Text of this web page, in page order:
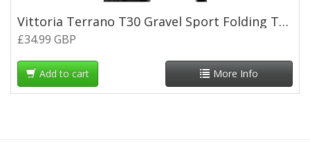
Vittoria Terrano T30 Gravel Sport Folding Tyre 700 x 35c
£34.99 GBP
Add to cart More Info